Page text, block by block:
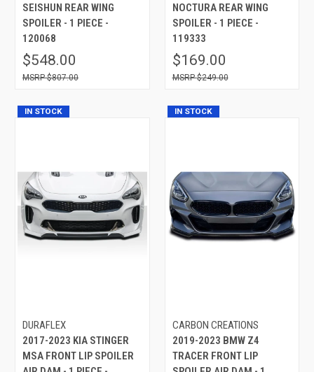
SEISHUN REAR WING
SPOILER - 1 PIECE -
120068
$548.00
$807.00
NOCTURA REAR WING
SPOILER - 1 PIECE -
119333
$169.00
$249.00
IN STOCK
DURAFLEX
2017-2023 KIA STINGER
MSA FRONT LIP SPOILER
IN STOCK
CARBON CREATIONS
2019-2023 BMW Z4
TRACER FRONT LIP